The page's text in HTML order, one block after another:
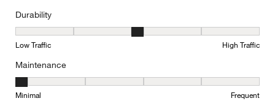
Durability
Durability, 3 out of 5, where 1 equals to Low Traffic and 5 equals
Low Traffic High Traffic
Maintenance
Maintenance, 1 out of 5, where 1 equals to Minimal and 5 equals
Minimal Frequent